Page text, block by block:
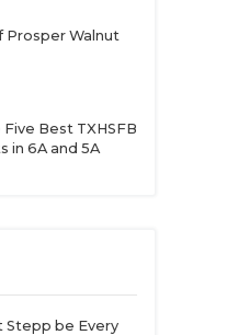
Prosper Walnut
Best TXHSFB
in 6A and 5A
Stepp be Every